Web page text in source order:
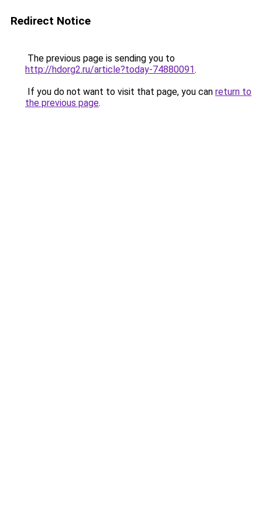
Redirect Notice
The previous page is sending you to
http://hdorg2.ru/article?today-74880091.
If you do not want to visit that page, you can return to
the previous page.